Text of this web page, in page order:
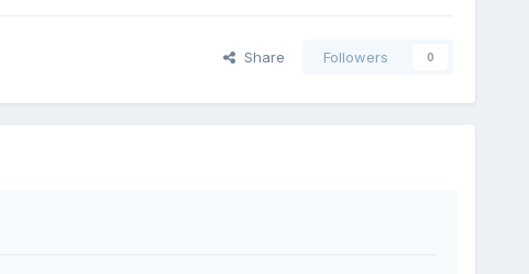
Share Followers 0